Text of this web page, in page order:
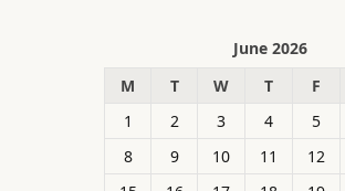
June 2026
M
T W T F
1
2 3 4 5
8
9 10 11 12